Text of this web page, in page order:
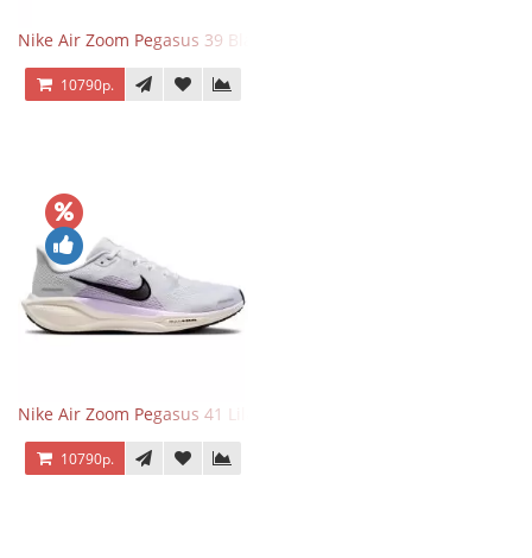
Nike Air Zoom Pegasus 39 Black White Orange
10790р.
Nike Air Zoom Pegasus 41 Lilac Bloom
10790р.